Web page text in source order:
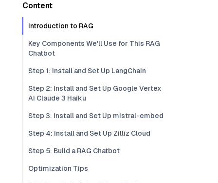
Content
Introduction to RAG
Key Components We'll Use for This RAG
Chatbot
Step 1: Install and Set Up LangChain
Step 2: Install and Set Up Google Vertex
AI Claude 3 Haiku
Step 3: Install and Set Up mistral-embed
Step 4: Install and Set Up Zilliz Cloud
Step 5: Build a RAG Chatbot
Optimization Tips